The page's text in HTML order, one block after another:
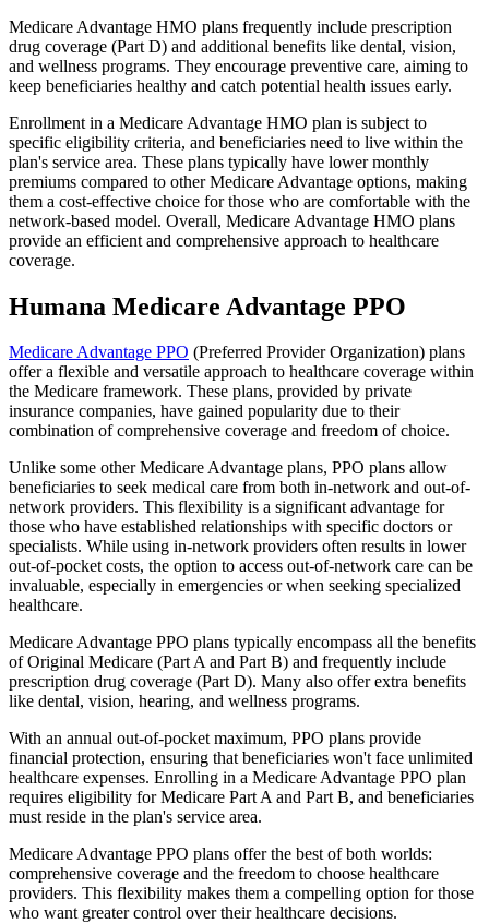
Medicare Advantage HMO plans frequently include prescription
drug coverage (Part D) and additional benefits like dental, vision,
and wellness programs. They encourage preventive care, aiming to
keep beneficiaries healthy and catch potential health issues early.
Enrollment in a Medicare Advantage HMO plan is subject to
specific eligibility criteria, and beneficiaries need to live within the
plan's service area. These plans typically have lower monthly
premiums compared to other Medicare Advantage options, making
them a cost-effective choice for those who are comfortable with the
network-based model. Overall, Medicare Advantage HMO plans
provide an efficient and comprehensive approach to healthcare
coverage.
Humana Medicare Advantage PPO
Medicare Advantage PPO (Preferred Provider Organization) plans
offer a flexible and versatile approach to healthcare coverage within
the Medicare framework. These plans, provided by private
insurance companies, have gained popularity due to their
combination of comprehensive coverage and freedom of choice.
Unlike some other Medicare Advantage plans, PPO plans allow
beneficiaries to seek medical care from both in-network and out-of-
network providers. This flexibility is a significant advantage for
those who have established relationships with specific doctors or
specialists. While using in-network providers often results in lower
out-of-pocket costs, the option to access out-of-network care can be
invaluable, especially in emergencies or when seeking specialized
healthcare.
Medicare Advantage PPO plans typically encompass all the benefits
of Original Medicare (Part A and Part B) and frequently include
prescription drug coverage (Part D). Many also offer extra benefits
like dental, vision, hearing, and wellness programs.
With an annual out-of-pocket maximum, PPO plans provide
financial protection, ensuring that beneficiaries won't face unlimited
healthcare expenses. Enrolling in a Medicare Advantage PPO plan
requires eligibility for Medicare Part A and Part B, and beneficiaries
must reside in the plan's service area.
Medicare Advantage PPO plans offer the best of both worlds:
comprehensive coverage and the freedom to choose healthcare
providers. This flexibility makes them a compelling option for those
who want greater control over their healthcare decisions.